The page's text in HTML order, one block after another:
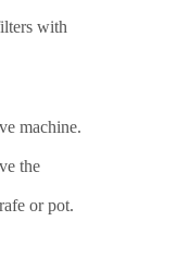
with
machine.
the
or pot.